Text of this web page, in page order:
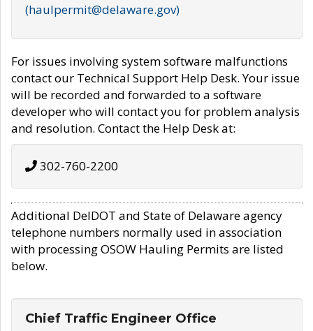
(haulpermit@delaware.gov)
For issues involving system software malfunctions
contact our Technical Support Help Desk. Your issue
will be recorded and forwarded to a software
developer who will contact you for problem analysis
and resolution. Contact the Help Desk at:
302-760-2200
Additional DelDOT and State of Delaware agency
telephone numbers normally used in association
with processing OSOW Hauling Permits are listed
below.
Chief Traffic Engineer Office